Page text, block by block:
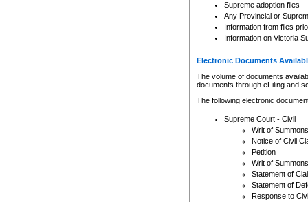
Supreme adoption files
Any Provincial or
Information from files
Information on Victoria
Electronic Documents
The volume of documents
documents through eFiling and
The following electronic
Supreme Court - Civil
Writ of Summons
Notice of Civil
Petition
Writ of Summons
Statement of
Statement of
Response to